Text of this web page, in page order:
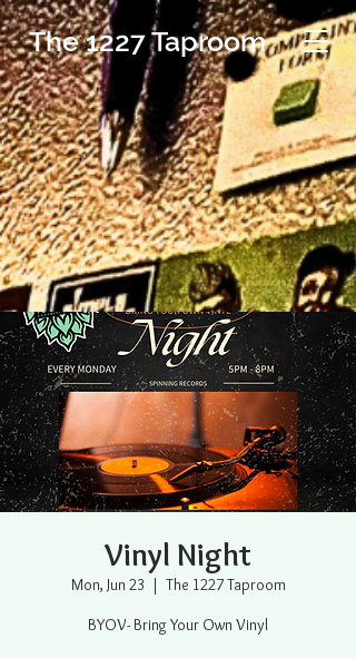
The 1227 Taproom
Vinyl Night
Mon, Jun 23
  |
The 1227 Taproom
BYOV- Bring Your Own Vinyl